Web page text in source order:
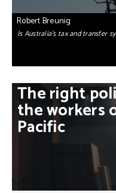
Robert Breunig
Is Australia's tax and transfer
Theright
theworkers
Pacific